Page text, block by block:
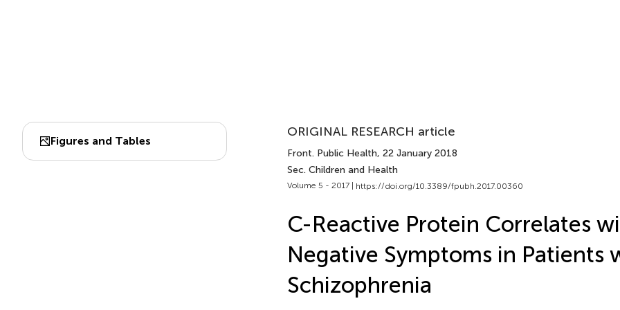
Figures and Tables
ORIGINAL RESEARCH article
Front. Public Health, 22 January 2018
Sec. Children and Health
Volume 5 - 2017 | https://doi.org/10.3389/fpubh.2017.00360
C-Reactive Protein Correlates
Negative Symptoms in Patients
Schizophrenia